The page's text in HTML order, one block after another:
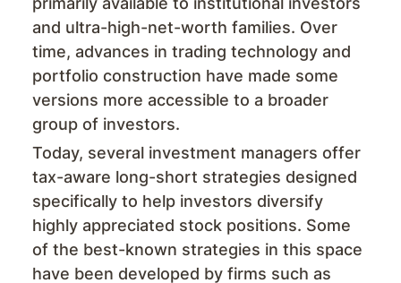
and ultra-high-net-worth families. Over
time, advances in trading technology and
portfolio construction have made some
versions more accessible to a broader
group of investors.
Today, several investment managers offer
tax-aware long-short strategies designed
specifically to help investors diversify
highly appreciated stock positions. Some
of the best-known strategies in this space
have been developed by firms such as